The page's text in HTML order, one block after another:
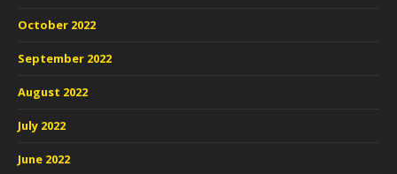
October 2022
September 2022
August 2022
July 2022
June 2022